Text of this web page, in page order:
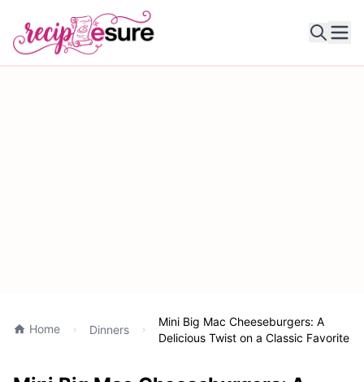
Home Dinners
Mini Big Mac Cheeseburgers: A
Delicious Twist on a Classic Favorite